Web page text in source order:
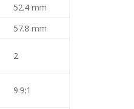
52.4 mm
57.8 mm
2
9.9:1